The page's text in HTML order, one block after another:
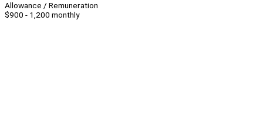
Allowance / Remuneration
$900 - 1,200 monthly